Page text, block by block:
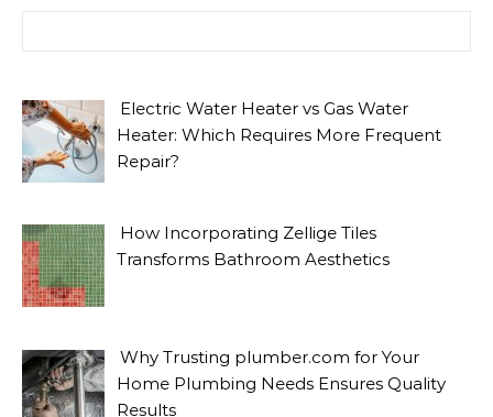
Electric Water Heater vs Gas Water
Heater: Which Requires More Frequent
Repair?
How Incorporating Zellige Tiles
Transforms Bathroom Aesthetics
Why Trusting plumber.com for Your
Home Plumbing Needs Ensures Quality
Results